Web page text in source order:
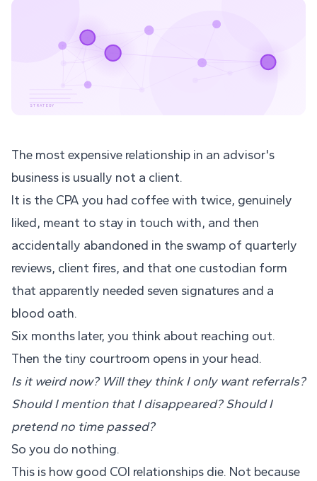
STRATEGY
The most expensive relationship in an advisor's
business is usually not a client.
It is the CPA you had coffee with twice, genuinely
liked, meant to stay in touch with, and then
accidentally abandoned in the swamp of quarterly
reviews, client fires, and that one custodian form
that apparently needed seven signatures and a
blood oath.
Six months later, you think about reaching out.
Then the tiny courtroom opens in your head.
Is it weird now? Will they think I only want referrals?
Should I mention that I disappeared? Should I
pretend no time passed?
So you do nothing.
This is how good COI relationships die. Not because